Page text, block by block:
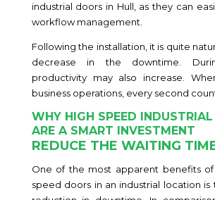
industrial doors in Hull, as they can
workflow management.
Following the installation, it is quite
decrease in the downtime.
productivity may also increase.
business operations, every second
WHY HIGH SPEED
ARE A SMART INVESTMENT
REDUCE THE WAITING
One of the most apparent benefits of
speed doors in an industrial location is